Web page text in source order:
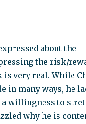
about the
the risk/
very real. While
in many ways, he
a willingness to
why he is